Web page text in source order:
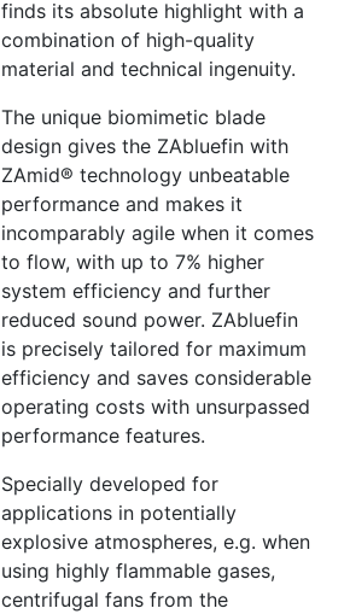
finds its absolute highlight with a
combination of high-quality
material and technical ingenuity.
The unique biomimetic blade
design gives the ZAbluefin with
ZAmid® technology unbeatable
performance and makes it
incomparably agile when it comes
to flow, with up to 7% higher
system efficiency and further
reduced sound power. ZAbluefin
is precisely tailored for maximum
efficiency and saves considerable
operating costs with unsurpassed
performance features.
Specially developed for
applications in potentially
explosive atmospheres, e.g. when
using highly flammable gases,
centrifugal fans from the